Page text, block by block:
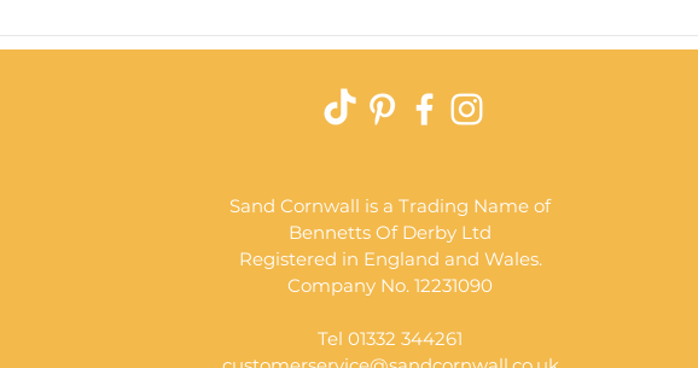
Sand Cornwall is a Trading Name of
Bennetts Of Derby Ltd
Registered in England and Wales.
Company No. 12231090
Tel 01332 344261